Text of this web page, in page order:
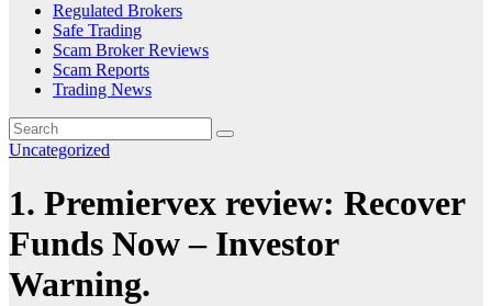
Regulated Brokers
Safe Trading
Scam Broker Reviews
Scam Reports
Trading News
Uncategorized
1. Premiervex review: Recover
Funds Now – Investor
Warning.